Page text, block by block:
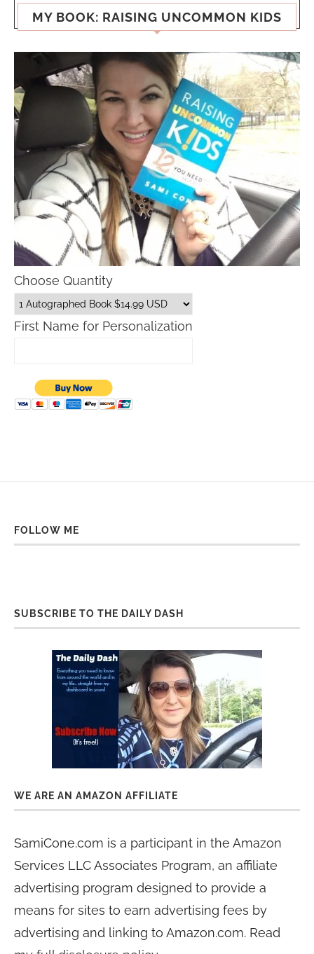
MY BOOK: RAISING UNCOMMON KIDS
Choose Quantity
First Name for Personalization
FOLLOW ME
SUBSCRIBE TO THE DAILY DASH
WE ARE AN AMAZON AFFILIATE
SamiCone.com is a participant in the Amazon
Services LLC Associates Program, an affiliate
advertising program designed to provide a
means for sites to earn advertising fees by
advertising and linking to Amazon.com. Read